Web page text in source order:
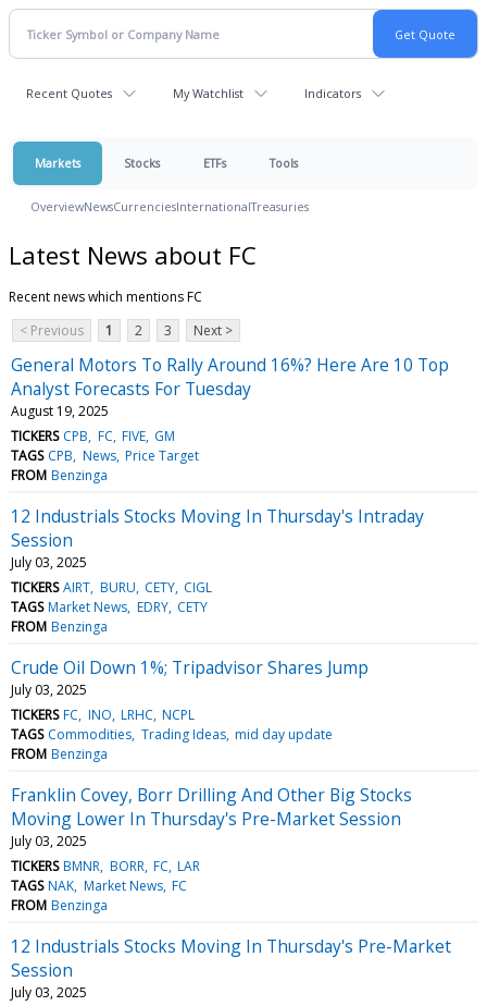
Recent Quotes My Watchlist Indicators
Markets Stocks ETFs Tools
OverviewNewsCurrenciesInternationalTreasuries
Latest News about FC
Recent news which mentions FC
< Previous
1 2 3 Next >
General Motors To Rally Around 16%? Here Are 10 Top
Analyst Forecasts For Tuesday
August 19, 2025
TICKERS CPB FC FIVE GM
TAGS CPB News Price Target
FROM Benzinga
12 Industrials Stocks Moving In Thursday's Intraday
Session
July 03, 2025
TICKERS AIRT BURU CETY CIGL
TAGS Market News EDRY CETY
FROM Benzinga
Crude Oil Down 1%; Tripadvisor Shares Jump
July 03, 2025
TICKERS FC INO LRHC NCPL
TAGS Commodities Trading Ideas mid day update
FROM Benzinga
Franklin Covey, Borr Drilling And Other Big Stocks
Moving Lower In Thursday's Pre-Market Session
July 03, 2025
TICKERS BMNR BORR FC LAR
TAGS NAK Market News FC
FROM Benzinga
12 Industrials Stocks Moving In Thursday's Pre-Market
Session
July 03, 2025